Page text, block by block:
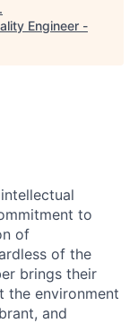
.
Engineer -
to
of
of the
brings their
the environment
and